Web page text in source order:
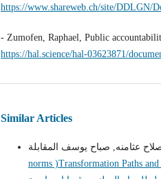
https://www.shareweb.ch/site/DDLGN/
- Zumofen, Raphael, Public
https://hal.science/hal-03623871/
Similar Articles
norms )Transformation Paths